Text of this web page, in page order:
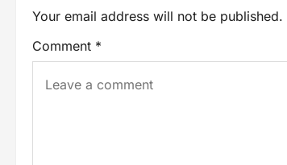
Your email address will not be published.
Comment *